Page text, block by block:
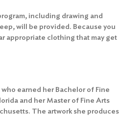
including drawing and
will be provided. Because you
appropriate clothing that may get
earned her Bachelor of Fine
and her Master of Fine Arts
The artwork she produces